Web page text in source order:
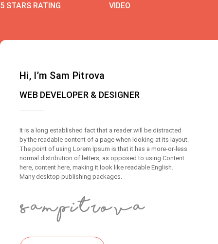
5 STARS RATING VIDEO
Hi, I’m Sam Pitrova
WEB DEVELOPER & DESIGNER
It is a long established fact that a reader will be distracted
by the readable content of a page when looking at its layout.
The point of using Lorem Ipsum is that it has a more-or-less
normal distribution of letters, as opposed to using Content
here, content here, making it look like readable English.
Many desktop publishing packages.